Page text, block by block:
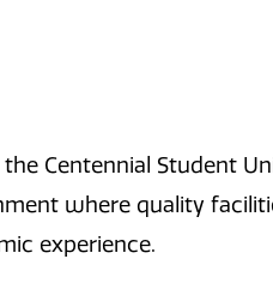
Centennial Student
where quality
experience.